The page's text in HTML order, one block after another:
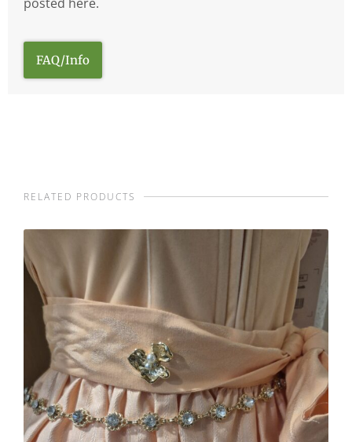
FAQ/Info
RELATED PRODUCTS